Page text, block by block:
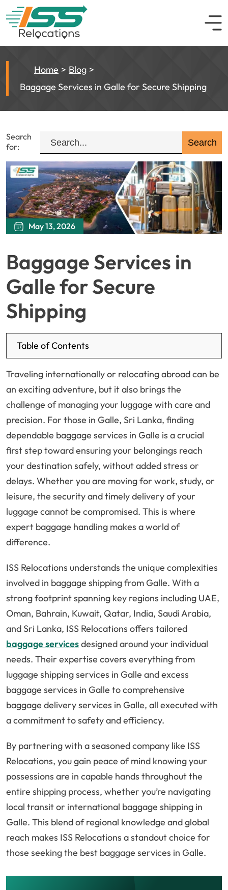
Home
Blog
Baggage Services in Galle for Secure Shipping
Search
for:
May 13, 2026
Baggage Services in
Galle for Secure
Shipping
Table of Contents
Traveling internationally or relocating abroad can be
an exciting adventure, but it also brings the
challenge of managing your luggage with care and
precision. For those in Galle, Sri Lanka, finding
dependable baggage services in Galle is a crucial
first step toward ensuring your belongings reach
your destination safely, without added stress or
delays. Whether you are moving for work, study, or
leisure, the security and timely delivery of your
luggage cannot be compromised. This is where
expert baggage handling makes a world of
difference.
ISS Relocations understands the unique complexities
involved in baggage shipping from Galle. With a
strong footprint spanning key regions including UAE,
Oman, Bahrain, Kuwait, Qatar, India, Saudi Arabia,
and Sri Lanka, ISS Relocations offers tailored
baggage servicesdesigned around your individual
needs. Their expertise covers everything from
luggage shipping services in Galle and excess
baggage services in Galle to comprehensive
baggage delivery services in Galle, all executed with
a commitment to safety and efficiency.
By partnering with a seasoned company like ISS
Relocations, you gain peace of mind knowing your
possessions are in capable hands throughout the
entire shipping process, whether you’re navigating
local transit or international baggage shipping in
Galle. This blend of regional knowledge and global
reach makes ISS Relocations a standout choice for
those seeking the best baggage services in Galle.